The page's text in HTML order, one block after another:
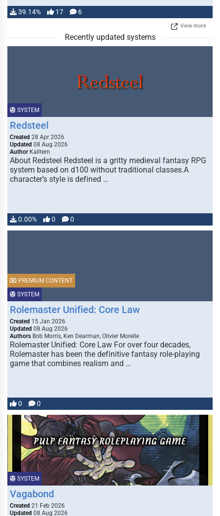
39.14% 17 6
View more
Recently updated systems
SYSTEM
Redsteel
Created 28 Apr 2026
Updated 08 Aug 2026
Author Kalltern
About Redsteel Redsteel is a gritty medieval fantasy RPG
system based on d100 without traditional classes.A
character’s style is defined …
0.00% 0 0
SYSTEM
PREMIUM CONTENT
Rolemaster Unified: Core Law
Created 15 Jan 2026
Updated 08 Aug 2026
Authors Bob Morris, Ken Dearman, Olivier Morelle
Rolemaster Unified: Core Law For over four decades,
Rolemaster has been the definitive fantasy role-playing
game that combines realism and …
0 0
SYSTEM
Vagabond
Created 21 Feb 2026
Updated 08 Aug 2026